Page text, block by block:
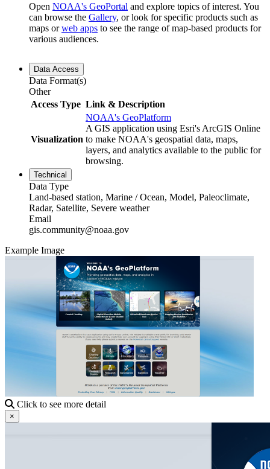
Open NOAA's GeoPortal and explore topics of interest. You
can browse the Gallery, or look for specific products such as
maps orweb apps to see the range of map-based products for
various audiences.
Data Access
Data Format(s)
Other
Access Type Link & Description
Visualization
NOAA's GeoPlatform
A GIS application using Esri's ArcGIS Online
to make NOAA's geospatial data, maps,
layers, and analytics available to the public for
browsing.
Technical
Data Type
Land-based station, Marine / Ocean, Model, Paleoclimate,
Radar, Satellite, Severe weather
Email
gis.community@noaa.gov
Example Image
Click to see more detail
×